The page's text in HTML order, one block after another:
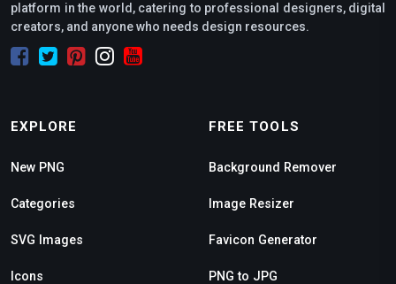
platform in the world, catering to professional designers, digital
creators, and anyone who needs design resources.
EXPLORE
New PNG
Categories
SVG Images
Icons
FREE TOOLS
Background Remover
Image Resizer
Favicon Generator
PNG to JPG